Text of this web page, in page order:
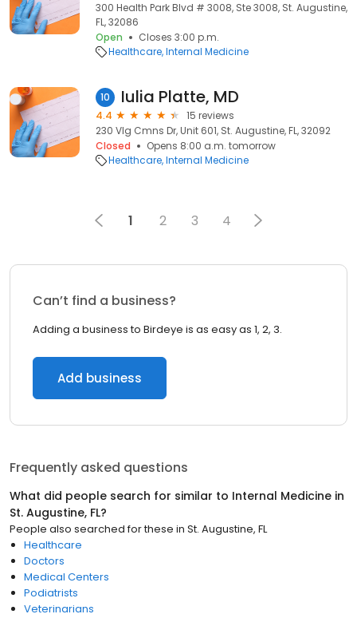
300 Health Park Blvd # 3008, Ste 3008, St. Augustine,
FL, 32086
Open
Closes 3:00 p.m.
Healthcare Internal Medicine
10 Iulia Platte, MD
4.4
15 reviews
230 Vlg Cmns Dr, Unit 601, St. Augustine, FL, 32092
Closed
Opens 8:00 a.m. tomorrow
Healthcare Internal Medicine
1 2 3 4
Can’t find a business?
Adding a business to Birdeye is as easy as 1, 2, 3.
Add business
Frequently asked questions
What did people search for similar to Internal Medicine in
St. Augustine, FL?
People also searched for these in St. Augustine, FL
Healthcare
Doctors
Medical Centers
Podiatrists
Veterinarians